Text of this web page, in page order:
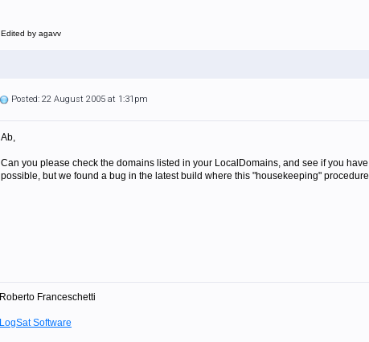
Edited by agavv
Posted: 22 August 2005 at 1:31pm
Ab,
Can you please check the domains listed in your LocalDomains, and see if you
possible, but we found a bug in the latest build where this "housekeeping"
Roberto Franceschetti
LogSat Software